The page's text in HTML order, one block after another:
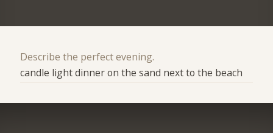
Describe the perfect evening.
candle light dinner on the sand next to the beach